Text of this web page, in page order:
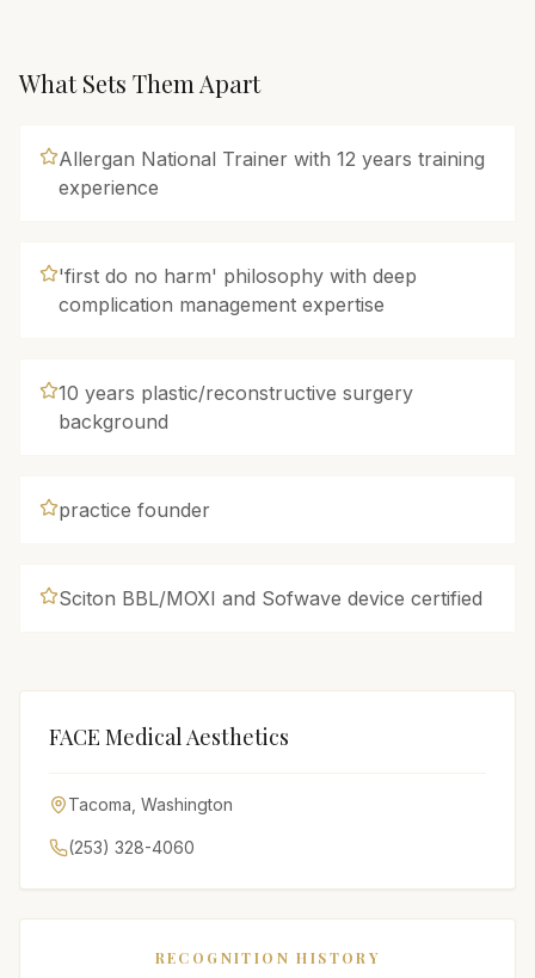
What Sets Them Apart
Allergan National Trainer with 12 years training
experience
'first do no harm' philosophy with deep
complication management expertise
10 years plastic/reconstructive surgery
background
practice founder
Sciton BBL/MOXI and Sofwave device certified
FACE Medical Aesthetics
Tacoma Washington
(253) 328-4060
RECOGNITION HISTORY